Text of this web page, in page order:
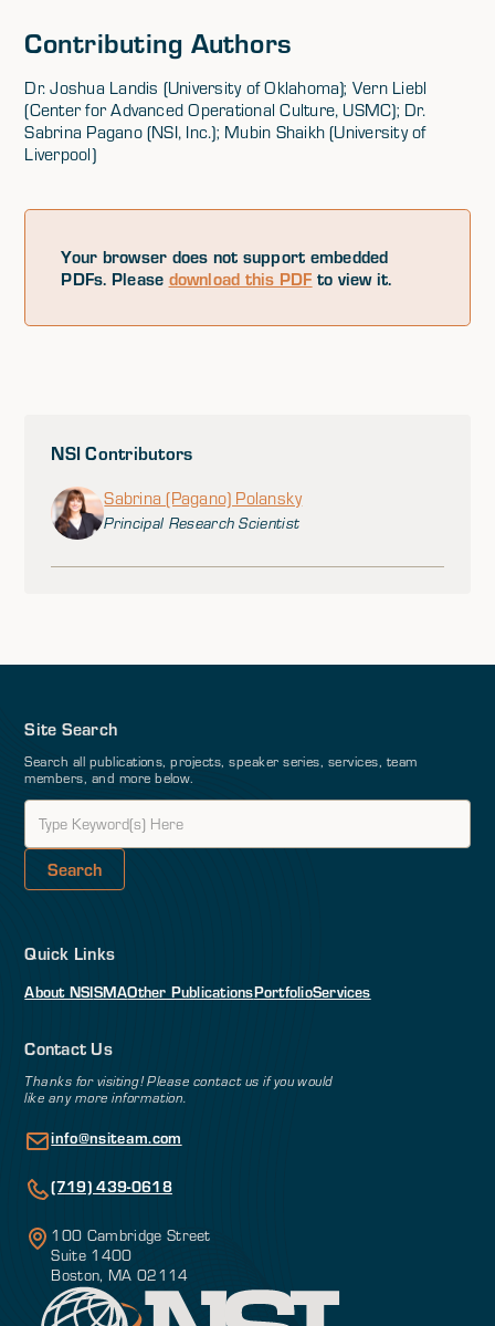
Contributing Authors
Dr. Joshua Landis (University of Oklahoma); Vern Liebl
(Center for Advanced Operational Culture, USMC); Dr.
Sabrina Pagano (NSI, Inc.); Mubin Shaikh (University of
Liverpool)
Your browser does not support embedded
PDFs. Please download this PDF to view it.
NSI Contributors
Sabrina (Pagano) Polansky
Principal Research Scientist
Site Search
Search all publications, projects, speaker series, services, team
members, and more below.
Quick Links
About NSISMAOther PublicationsPortfolioServices
Contact Us
Thanks for visiting! Please contact us if you would
like any more information.
info@nsiteam.com
(719) 439-0618
100 Cambridge Street
Suite 1400
Boston, MA 02114